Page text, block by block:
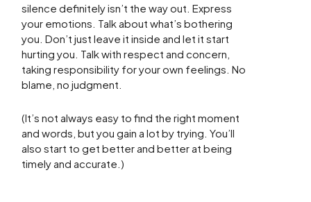
silence definitely isn’t the way out. Express
your emotions. Talk about what’s bothering
you. Don’t just leave it inside and let it start
hurting you. Talk with respect and concern,
taking responsibility for your own feelings. No
blame, no judgment.
(It’s not always easy to find the right moment
and words, but you gain a lot by trying. You’ll
also start to get better and better at being
timely and accurate.)